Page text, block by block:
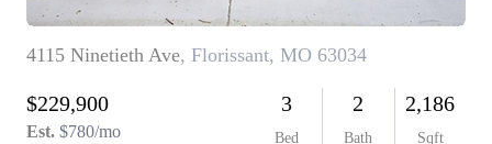
About PLACE
Connect